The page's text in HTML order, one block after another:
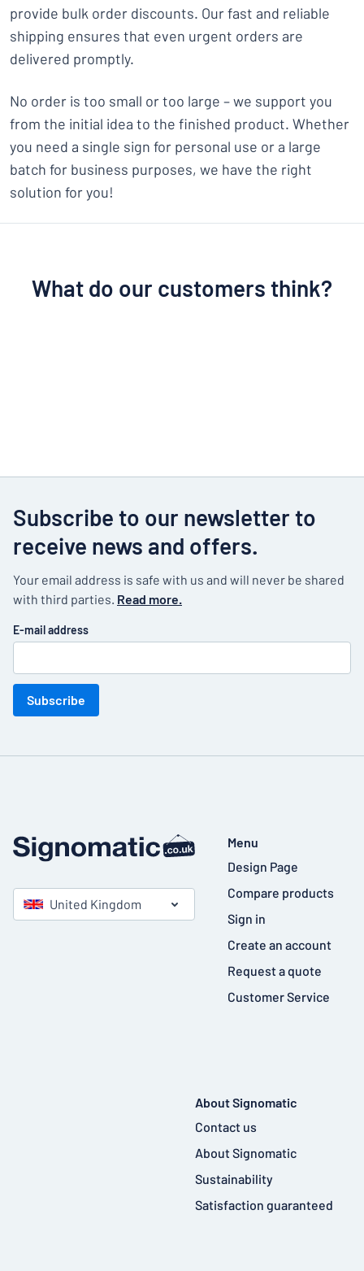
provide bulk order discounts. Our fast and reliable
shipping ensures that even urgent orders are
delivered promptly.
No order is too small or too large – we support you
from the initial idea to the finished product. Whether
you need a single sign for personal use or a large
batch for business purposes, we have the right
solution for you!
What do our customers think?
Subscribe to our newsletter to
receive news and offers.
Your email address is safe with us and will never be shared
with third parties. Read more.
E-mail address
Subscribe
United Kingdom
Menu
Design Page
Compare products
Sign in
Create an account
Request a quote
Customer Service
About Signomatic
Contact us
About Signomatic
Sustainability
Satisfaction guaranteed